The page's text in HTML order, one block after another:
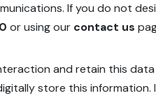
If you do not
or using our contact us
and retain this
store this information.